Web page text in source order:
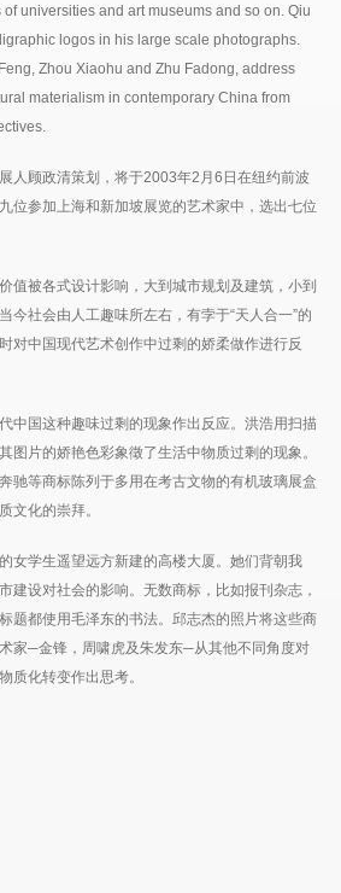
universities and art museums and so on. Qiu
logos in his large scale photographs.
Zhou Xiaohu and Zhu Fadong, address
materialism in contemporary China from
人顾政清策划，将于2003年2月6日在纽约前波
位参加上海和新加坡展览的艺术家中，选出七位
值被各式设计影响，大到城市规划及建筑，小到
今社会由人工趣味所左右，有孛于“天人合一”的
对中国现代艺术创作中过剩的娇柔做作进行反
中国这种趣味过剩的现象作出反应。洪浩用扫描
图片的娇艳色彩象徵了生活中物质过剩的现象。
驰等商标陈列于多用在考古文物的有机玻璃展盒
文化的崇拜。
女学生遥望远方新建的高楼大厦。她们背朝我
建设对社会的影响。无数商标，比如报刊杂志，
题都使用毛泽东的书法。邱志杰的照片将这些商
家─金锋，周啸虎及朱发东─从其他不同角度对
质化转变作出思考。